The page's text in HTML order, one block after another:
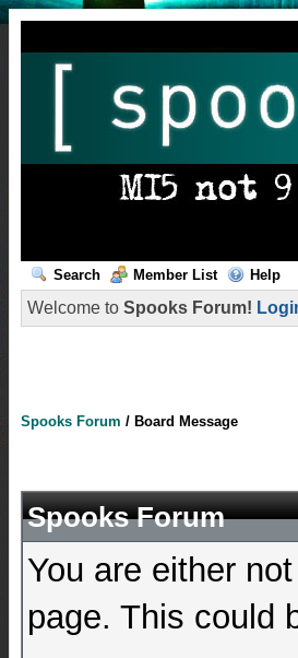
Search Member List Help
Welcome to Spooks Forum!
Spooks Forum / Board Message
Spooks Forum
You are either
page. This could